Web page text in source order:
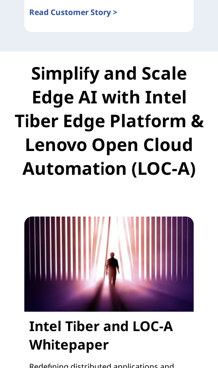
Read Customer Story >
Simplify and Scale
Edge AI with Intel
Tiber Edge Platform &
Lenovo Open Cloud
Automation (LOC-A)
Intel Tiber and LOC-A
Whitepaper